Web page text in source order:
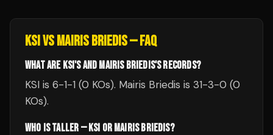
KSIVSMAIRIS BRIEDIS— FAQ
WHAT ARE KSI'S AND MAIRIS BRIEDIS'S RECORDS?
KSI is 6-1-1 (0 KOs). Mairis Briedis is 31-3-0 (0
KOs).
WHO IS TALLER — KSI OR MAIRIS BRIEDIS?